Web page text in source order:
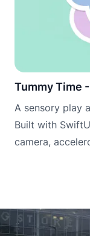
Tummy Time
A sensory play
Built with
camera,